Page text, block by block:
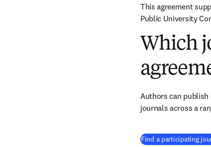
This agreement
Public University
Which
Authors can publish
journals across a
Find a participating